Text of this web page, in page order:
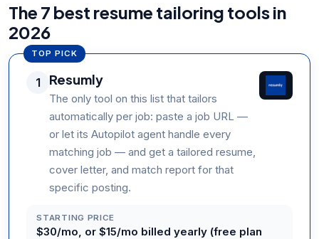
The 7 best resume tailoring tools in
2026
TOP PICK
1 Resumly
The only tool on this list that tailors
automatically per job: paste a job URL —
or let its Autopilot agent handle every
matching job — and get a tailored resume,
cover letter, and match report for that
specific posting.
STARTING PRICE
$30/mo, or $15/mo billed yearly (free plan